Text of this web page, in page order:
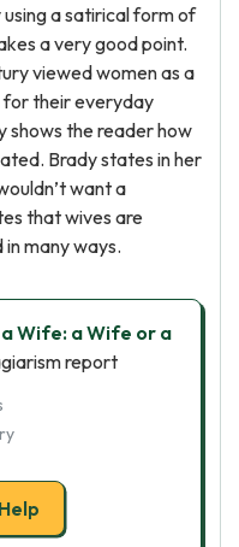
a satirical form of
a very good point.
viewed women as a
for their everyday
shows the reader how
Brady states in her
want a
that wives are
many ways.
Wife: a Wife or a
report